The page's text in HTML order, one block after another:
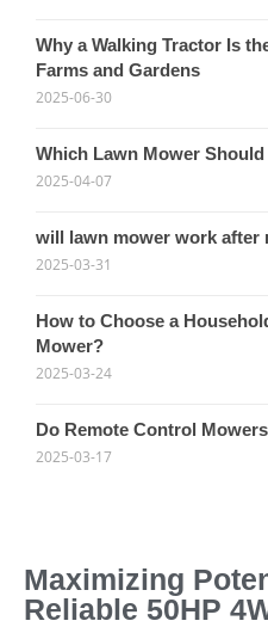
Maximizing
Reliable 50HP
Why a Walking Tractor Is
Farms and Gardens
2025-06-30
Which Lawn Mower
2025-04-07
will lawn mower work after
2025-03-31
How to Choose a
Mower?
2025-03-24
Do Remote Control
2025-03-17